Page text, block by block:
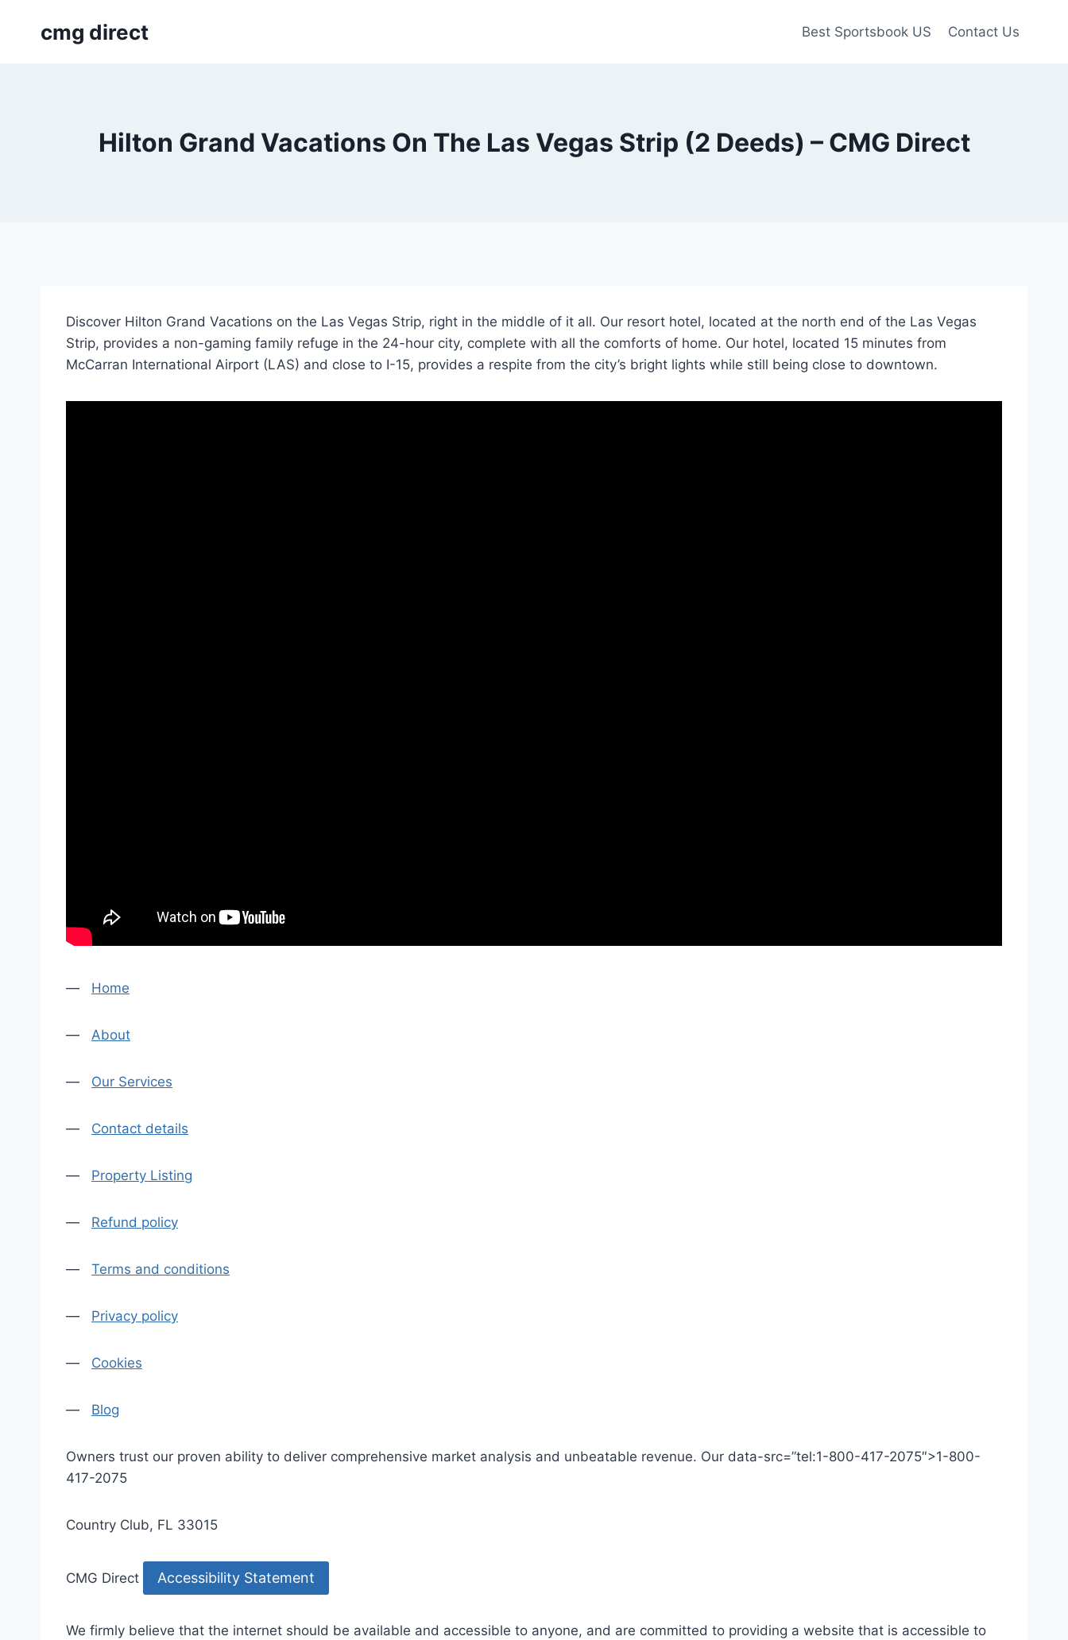
cmg direct Best Sportsbook US Contact Us
Hilton Grand Vacations On The Las Vegas Strip (2 Deeds) – CMG Direct
Discover Hilton Grand Vacations on the Las Vegas Strip, right in the middle of it all. Our resort hotel, located at the north end of the Las Vegas
Strip, provides a non-gaming family refuge in the 24-hour city, complete with all the comforts of home. Our hotel, located 15 minutes from
McCarran International Airport (LAS) and close to I-15, provides a respite from the city’s bright lights while still being close to downtown.
— Home
— About
— Our Services
— Contact details
— Property Listing
— Refund policy
— Terms and conditions
— Privacy policy
— Cookies
— Blog
Owners trust our proven ability to deliver comprehensive market analysis and unbeatable revenue. Our data-src=”tel:1-800-417-2075″>1-800-
417-2075
Country Club, FL 33015
CMG Direct Accessibility Statement
We firmly believe that the internet should be available and accessible to anyone, and are committed to providing a website that is accessible to